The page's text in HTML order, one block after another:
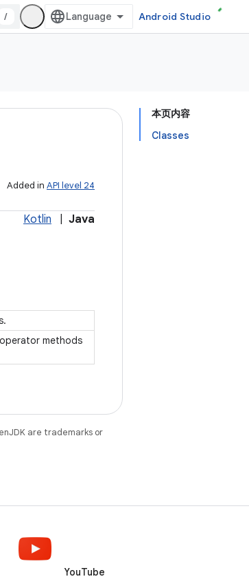
/ Android Studio
本页内容
Classes
Added in API level 24
Kotlin Java
methods
are trademarks or
YouTube